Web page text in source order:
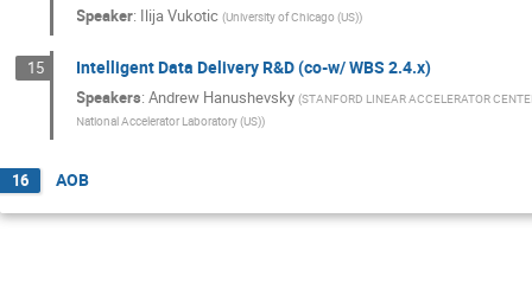
Speaker: Ilija Vukotic (University of Chicago (US))
15 Intelligent Data Delivery R&D (co-w/ WBS 2.4.x)
Speakers:Andrew Hanushevsky (STANFORD LINEAR ACCELERATOR
National Accelerator Laboratory (US))
16 AOB